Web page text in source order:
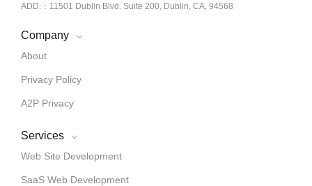
ADD.：11501 Dublin Blvd. Suite 200, Dublin, CA, 94568
Company
About
Privacy Policy
A2P Privacy
Services
Web Site Development
SaaS Web Development